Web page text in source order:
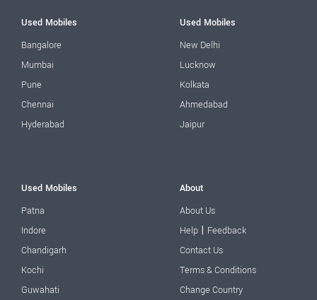
Used Mobiles
Bangalore
Mumbai
Pune
Chennai
Hyderabad
Used Mobiles
New Delhi
Lucknow
Kolkata
Ahmedabad
Jaipur
Used Mobiles
Patna
Indore
Chandigarh
Kochi
Guwahati
About
About Us
Help | Feedback
Contact Us
Terms & Conditions
Change Country